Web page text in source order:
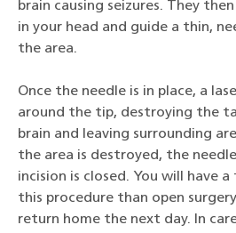
brain causing seizures. They
in your head and guide a thin,
the area.
Once the needle is in place, a
around the tip, destroying the
brain and leaving surrounding
the area is destroyed, the
incision is closed. You will have
this procedure than open
return home the next day. In